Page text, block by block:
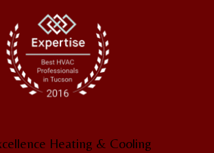
Heating & Cooling